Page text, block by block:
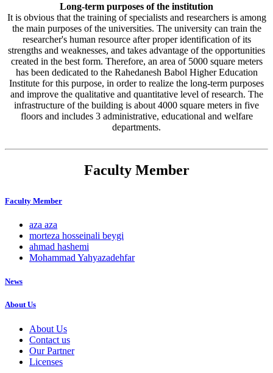
Long-term purposes of the institution
It is obvious that the training of specialists and researchers is among
the main purposes of the universities. The university can train the
researcher's human resource after proper identification of its
strengths and weaknesses, and takes advantage of the opportunities
created in the best form. Therefore, an area of 5000 square meters
has been dedicated to the Rahedanesh Babol Higher Education
Institute for this purpose, in order to realize the long-term purposes
and improve the qualitative and quantitative level of research. The
infrastructure of the building is about 4000 square meters in five
floors and includes 3 administrative, educational and welfare
departments.
Faculty Member
Faculty Member
aza aza
morteza hosseinali beygi
ahmad hashemi
Mohammad Yahyazadehfar
News
About Us
About Us
Contact us
Our Partner
Licenses